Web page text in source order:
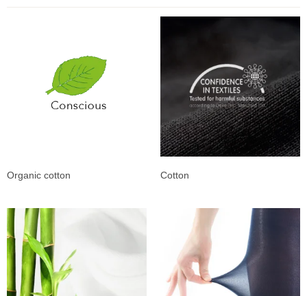
Organic cotton Cotton